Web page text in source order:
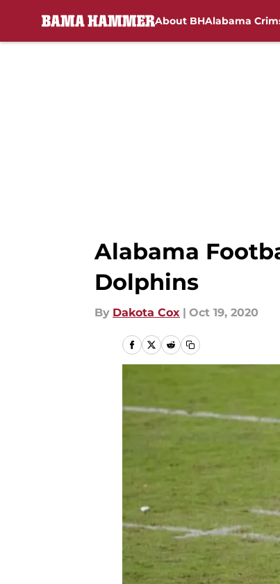
About BHAlabama
Alabama
Dolphins
By Dakota Cox | Oct 19, 2020